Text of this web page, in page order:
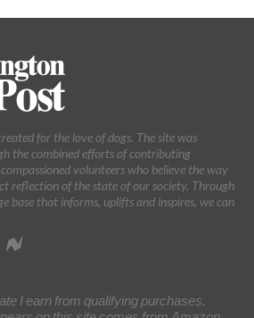
for the love of dogs. The site was
the combined efforts of contributing
volunteers who believe the way
reflection of the state of our society. Through
base that informs, uplifts and inspires, we can
I earn from qualifying purchases.